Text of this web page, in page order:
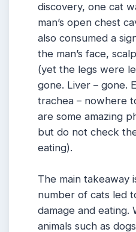
discovery, one cat
man’s open chest
also consumed a
the man’s face,
(yet the legs were
gone. Liver – gone.
trachea – nowhere
are some amazing
but do not check
eating).
The main takeaway
number of cats led
damage and eating.
animals such as